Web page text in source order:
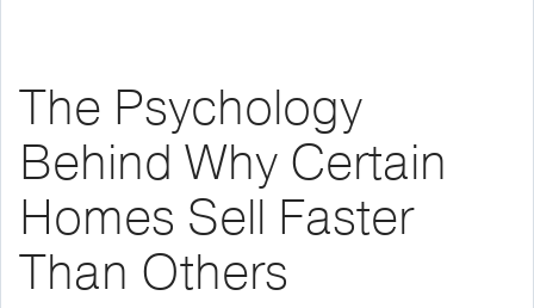
The Psychology
Behind Why Certain
Homes Sell Faster
Than Others